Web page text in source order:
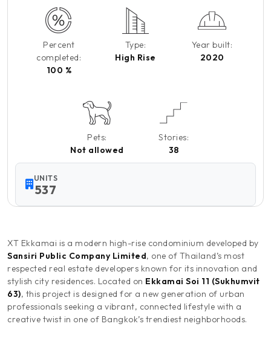
Percent
completed:
100 %
Type:
High Rise
Year built:
2020
Pets:
Not allowed
Stories:
38
UNITS
537
XT Ekkamai is a modern high-rise condominium developed by
Sansiri Public Company Limited, one of Thailand’s most
respected real estate developers known for its innovation and
stylish city residences. Located on Ekkamai Soi 11 (Sukhumvit
63), this project is designed for a new generation of urban
professionals seeking a vibrant, connected lifestyle with a
creative twist in one of Bangkok’s trendiest neighborhoods.